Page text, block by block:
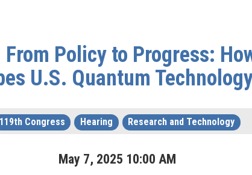
Policy to Progress:
U.S. Quantum
119th Congress Hearing Research and Technology
May 7, 2025 10:00 AM